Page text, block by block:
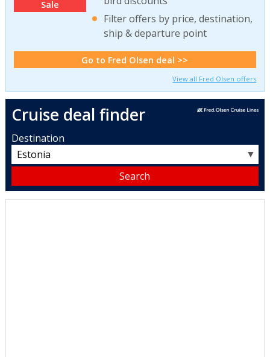
Sale
Filter offers by price, destination,
ship & departure point
Go to Fred Olsen deal >>
View all Fred Olsen offers
Cruise deal finder
Destination
▼